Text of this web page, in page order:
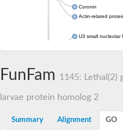
Coronin
Actin-related
U3 small nucleolar
Small nuclear
nucleoporin Nup43
U3 small nucleolar
FunFam 1145: Lethal(2)
larvae protein homolog 2
Summary Alignment GO